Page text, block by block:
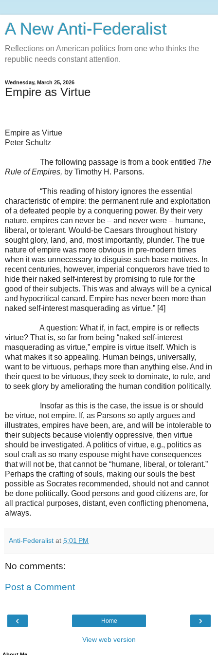
A New Anti-Federalist
Reflections on American politics from one who thinks the
republic needs constant attention.
Wednesday, March 25, 2026
Empire as Virtue
Empire as Virtue
Peter Schultz
The following passage is from a book entitled The
Rule of Empires, by Timothy H. Parsons.
“This reading of history ignores the essential
characteristic of empire: the permanent rule and exploitation
of a defeated people by a conquering power. By their very
nature, empires can never be – and never were – humane,
liberal, or tolerant. Would-be Caesars throughout history
sought glory, land, and, most importantly, plunder. The true
nature of empire was more obvious in pre-modern times
when it was unnecessary to disguise such base motives. In
recent centuries, however, imperial conquerors have tried to
hide their naked self-interest by promising to rule for the
good of their subjects. This was and always will be a cynical
and hypocritical canard. Empire has never been more than
naked self-interest masquerading as virtue.” [4]
A question: What if, in fact, empire is or reflects
virtue? That is, so far from being “naked self-interest
masquerading as virtue,” empire is virtue itself. Which is
what makes it so appealing. Human beings, universally,
want to be virtuous, perhaps more than anything else. And in
their quest to be virtuous, they seek to dominate, to rule, and
to seek glory by ameliorating the human condition politically.
Insofar as this is the case, the issue is or should
be virtue, not empire. If, as Parsons so aptly argues and
illustrates, empires have been, are, and will be intolerable to
their subjects because violently oppressive, then virtue
should be investigated. A politics of virtue, e.g., politics as
soul craft as so many espouse might have consequences
that will not be, that cannot be “humane, liberal, or tolerant.”
Perhaps the crafting of souls, making our souls the best
possible as Socrates recommended, should not and cannot
be done politically. Good persons and good citizens are, for
all practical purposes, distant, even conflicting phenomena,
always.
Anti-Federalist at 5:01 PM
No comments:
Post a Comment
‹ ›
Home
View web version